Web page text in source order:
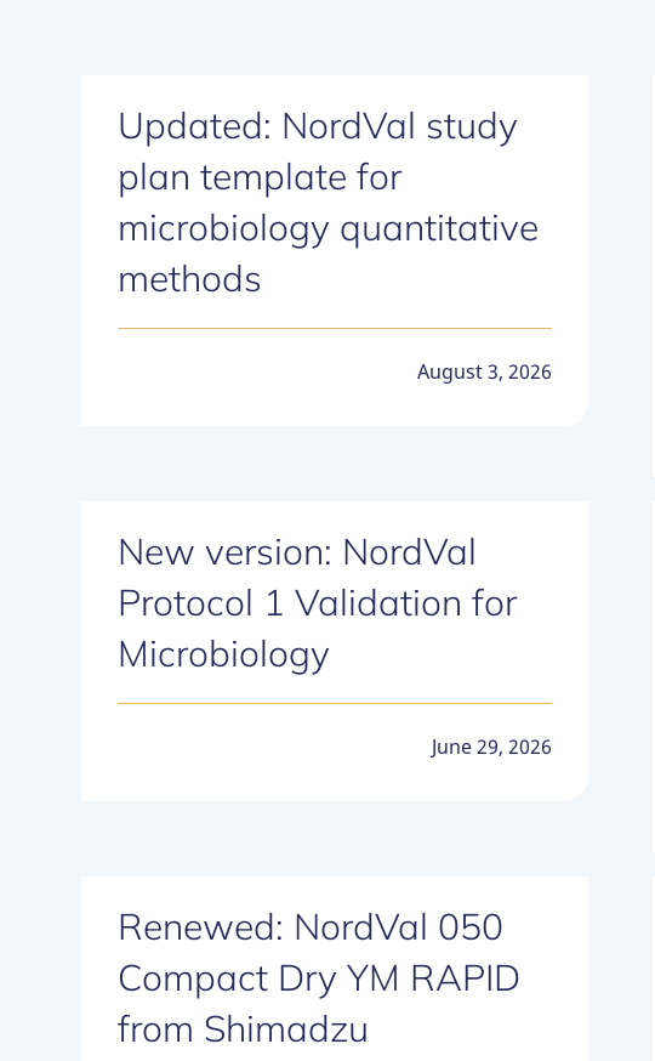
Updated: NordVal study
plan template for
microbiology quantitative
methods
August 3, 2026
New version: NordVal
Protocol 1 Validation for
Microbiology
June 29, 2026
Renewed: NordVal 050
Compact Dry YM RAPID
from Shimadzu